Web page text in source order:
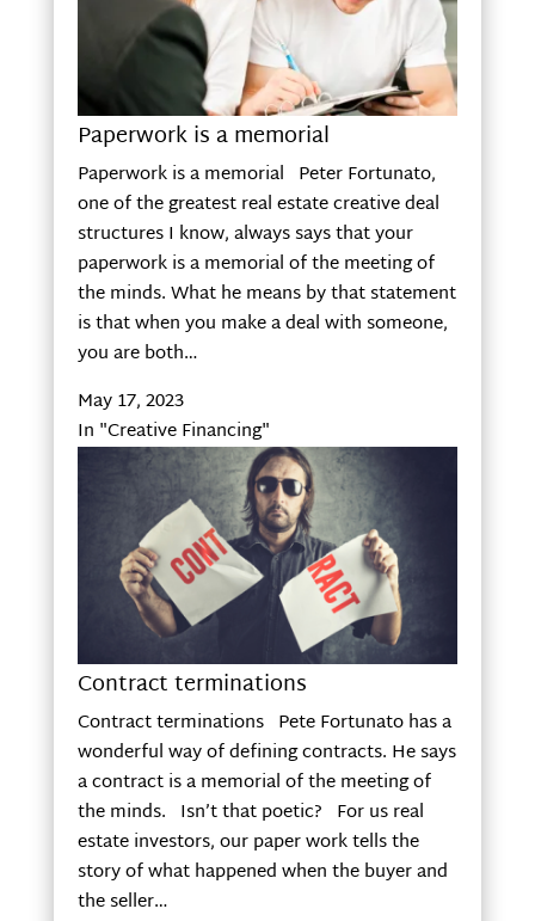
Paperwork is a memorial
Paperwork is a memorial Peter Fortunato,
one of the greatest real estate creative deal
structures I know, always says that your
paperwork is a memorial of the meeting of
the minds. What he means by that statement
is that when you make a deal with someone,
you are both…
May 17, 2023
In "Creative Financing"
Contract terminations
Contract terminations Pete Fortunato has a
wonderful way of defining contracts. He says
a contract is a memorial of the meeting of
the minds. Isn’t that poetic? For us real
estate investors, our paper work tells the
story of what happened when the buyer and
the seller…